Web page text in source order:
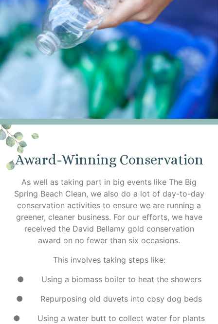
Award-Winning Conservation
As well as taking part in big events like The Big
Spring Beach Clean, we also do a lot of day-to-day
conservation activities to ensure we are running a
greener, cleaner business. For our efforts, we have
received the David Bellamy gold conservation
award on no fewer than six occasions.
This involves taking steps like:
● Using a biomass boiler to heat the showers
● Repurposing old duvets into cosy dog beds
● Using a water butt to collect water for plants